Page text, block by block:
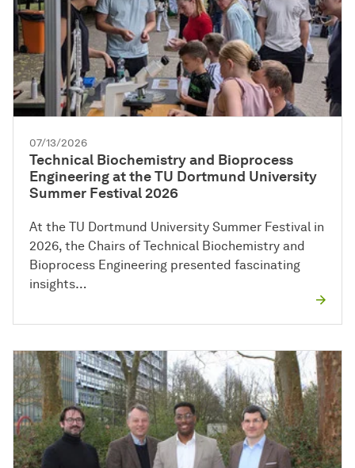
07/13/2026
Technical Biochemistry and Bioprocess
Engineering at the TU Dortmund University
Summer Festival 2026
At the TU Dortmund University Summer Festival in
2026, the Chairs of Technical Biochemistry and
Bioprocess Engineering presented fascinating
insights…